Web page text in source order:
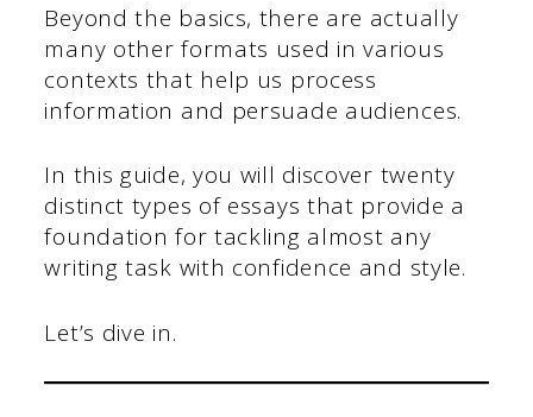
Beyond the basics, there are actually
many other formats used in various
contexts that help us process
information and persuade audiences.
In this guide, you will discover twenty
distinct types of essays that provide a
foundation for tackling almost any
writing task with confidence and style.
Let’s dive in.